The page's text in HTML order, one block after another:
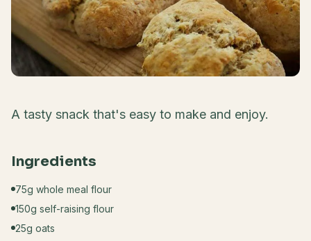
A tasty snack that's easy to make and enjoy.
Ingredients
75g whole meal flour
150g self-raising flour
25g oats